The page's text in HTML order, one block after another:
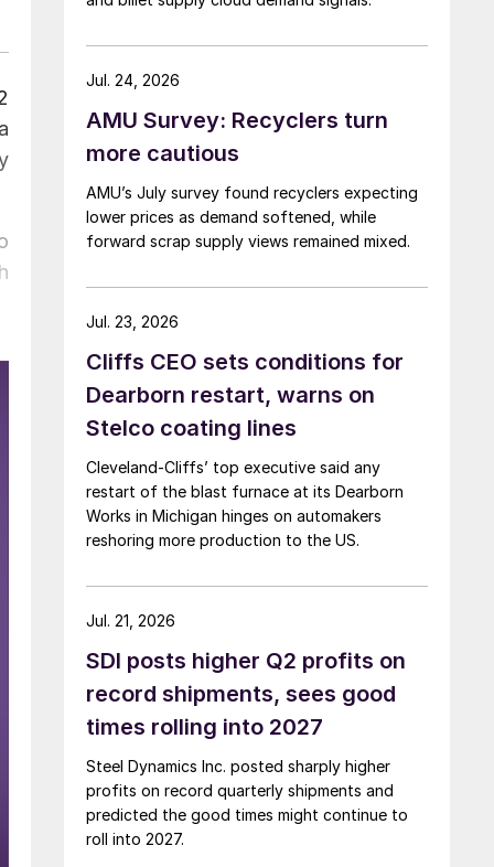
AMU Survey: Recyclers turn
more cautious
AMU’s July survey found recyclers expecting
lower prices as demand softened, while
forward scrap supply views remained mixed.
Jul. 24, 2026
Cliffs CEO sets conditions for
Dearborn restart, warns on
Stelco coating lines
Cleveland-Cliffs’ top executive said any
restart of the blast furnace at its Dearborn
Works in Michigan hinges on automakers
reshoring more production to the US.
Jul. 23, 2026
SDI posts higher Q2 profits on
record shipments, sees good
times rolling into 2027
Steel Dynamics Inc. posted sharply higher
profits on record quarterly shipments and
predicted the good times might continue to
roll into 2027.
Jul. 21, 2026